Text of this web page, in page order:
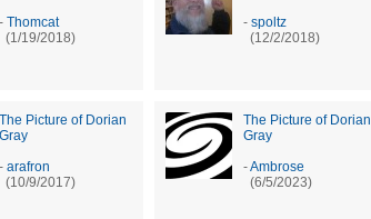
- Thomcat
(1/19/2018)
- spoltz
(12/2/2018)
The Picture of Dorian
Gray
- arafron
(10/9/2017)
The Picture of Dorian
Gray
-Ambrose
(6/5/2023)